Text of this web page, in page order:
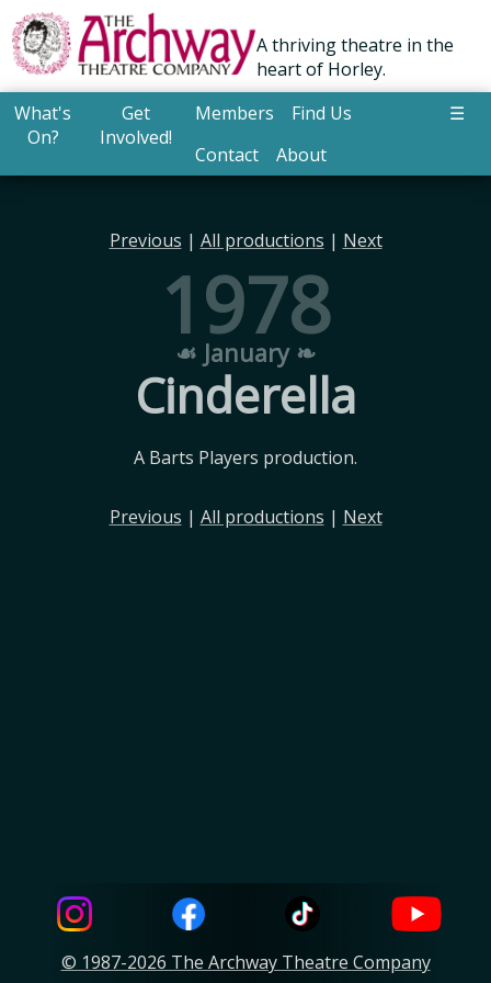
A thriving theatre in the
heart of Horley.
What's
On?
Get
Involved!
Members
Find Us
Contact
About
☰
Previous | All productions | Next
1978
☙ January ❧
Cinderella
A Barts Players production.
Previous | All productions | Next
© 1987-2026 The Archway Theatre Company